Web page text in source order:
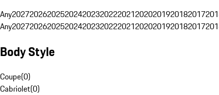
Any20272026202520242023202220212020201920182017
Any20272026202520242023202220212020201920182017
Body Style
Coupe(0)
Cabriolet(0)